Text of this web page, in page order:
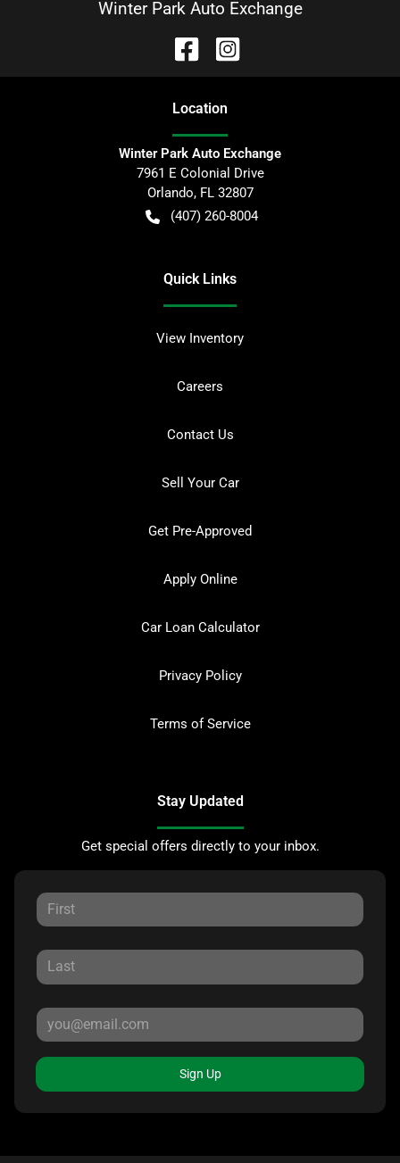
Winter Park Auto Exchange
Location
Winter Park Auto Exchange
7961 E Colonial Drive
Orlando, FL 32807
(407) 260-8004
Quick Links
View Inventory
Careers
Contact Us
Sell Your Car
Get Pre-Approved
Apply Online
Car Loan Calculator
Privacy Policy
Terms of Service
Stay Updated
Get special offers directly to your inbox.
Sign Up